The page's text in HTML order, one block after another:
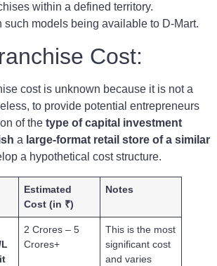
within a defined territory.
such models being available to D-Mart.
Cost:
cost is unknown because it is not a
to provide potential entrepreneurs
of the type of capital investment
a large-format retail store of a similar
a hypothetical cost structure.
Estimated
Cost (in ₹)
Notes
2 Crores – 5
Crores+
This is the most
significant cost
and varies